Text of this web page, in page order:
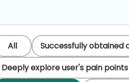
All Successfully
Deeply explore user's pain points